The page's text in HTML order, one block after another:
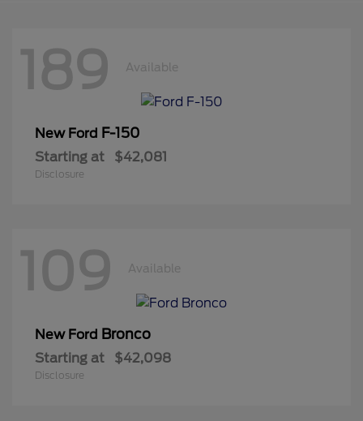
189 Available
New Ford F-150
Starting at $42,081
Disclosure
109 Available
New Ford Bronco
Starting at $42,098
Disclosure